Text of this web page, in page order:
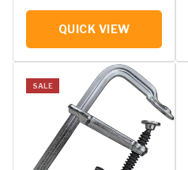
QUICK VIEW
SALE